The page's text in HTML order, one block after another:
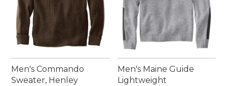
Men's Commando
Sweater, Henley
Men's Maine Guide
Lightweight